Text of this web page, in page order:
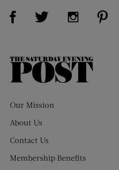
Visit Us on Facebook
Visit Us on Twitter
Visit Us
The
Our Mission
About Us
Contact Us
Membership Benefits